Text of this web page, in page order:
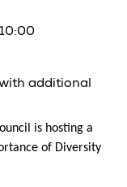
additional
is hosting a
of Diversity